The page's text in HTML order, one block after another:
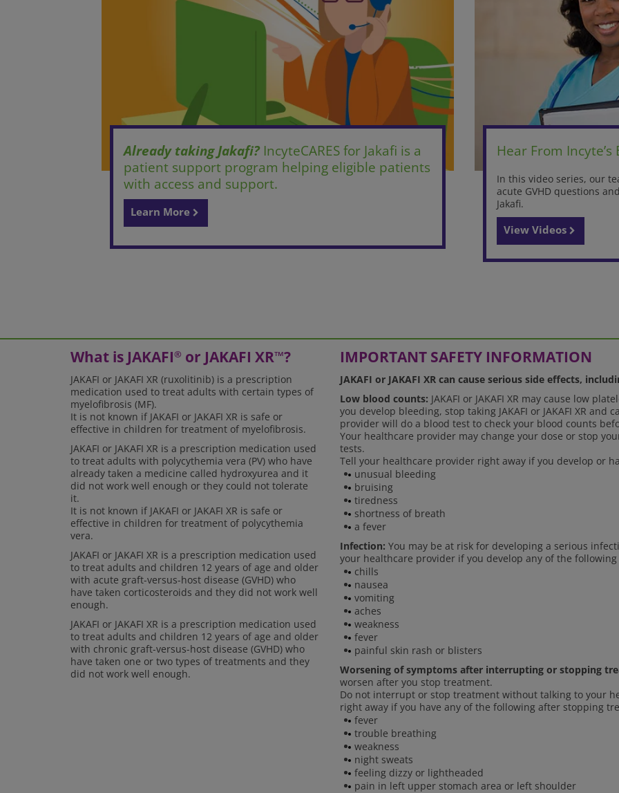
Already taking Jakafi? IncyteCARES for Jakafi is a
patient support program helping eligible patients
with access and support.
Learn More
Hear From
In this video series, our
acute GVHD questions
Jakafi.
View Videos
What is JAKAFI® or JAKAFI XR™?
JAKAFI or JAKAFI XR (ruxolitinib) is a prescription
medication used to treat adults with certain types of
myelofibrosis (MF).
It is not known if JAKAFI or JAKAFI XR is safe or
effective in children for treatment of myelofibrosis.
JAKAFI or JAKAFI XR is a prescription medication used
to treat adults with polycythemia vera (PV) who have
already taken a medicine called hydroxyurea and it
did not work well enough or they could not tolerate
it.
It is not known if JAKAFI or JAKAFI XR is safe or
effective in children for treatment of polycythemia
vera.
JAKAFI or JAKAFI XR is a prescription medication used
to treat adults and children 12 years of age and older
with acute graft-versus-host disease (GVHD) who
have taken corticosteroids and they did not work well
enough.
JAKAFI or JAKAFI XR is a prescription medication used
to treat adults and children 12 years of age and older
with chronic graft-versus-host disease (GVHD) who
have taken one or two types of treatments and they
did not work well enough.
IMPORTANT SAFETY INFORMATION
JAKAFI or JAKAFI XR can cause serious side effects,
Low blood counts: JAKAFI or JAKAFI XR may cause low
you develop bleeding, stop taking JAKAFI or JAKAFI XR
provider will do a blood test to check your blood counts
Your healthcare provider may change your dose or stop
tests.
Tell your healthcare provider right away if you develop or
unusual bleeding
bruising
tiredness
shortness of breath
a fever
Infection: You may be at risk for developing a serious
your healthcare provider if you develop any of the
chills
nausea
vomiting
aches
weakness
fever
painful skin rash or blisters
Worsening of symptoms after interrupting or stopping
worsen after you stop treatment.
Do not interrupt or stop treatment without talking to your
right away if you have any of the following after stopping
fever
trouble breathing
weakness
night sweats
feeling dizzy or lightheaded
pain in left upper stomach area or left shoulder